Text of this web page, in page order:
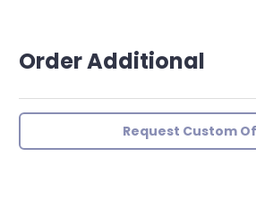
Order Additional
Request Custom